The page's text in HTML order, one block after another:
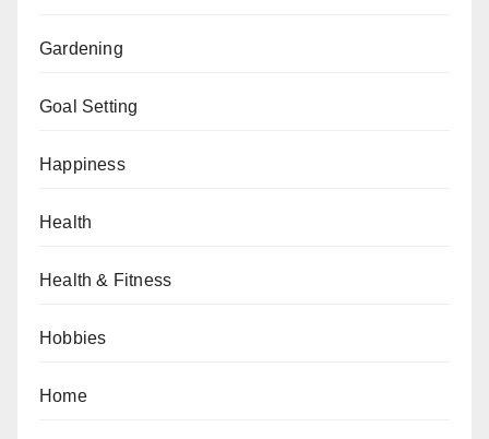
Gardening
Goal Setting
Happiness
Health
Health & Fitness
Hobbies
Home